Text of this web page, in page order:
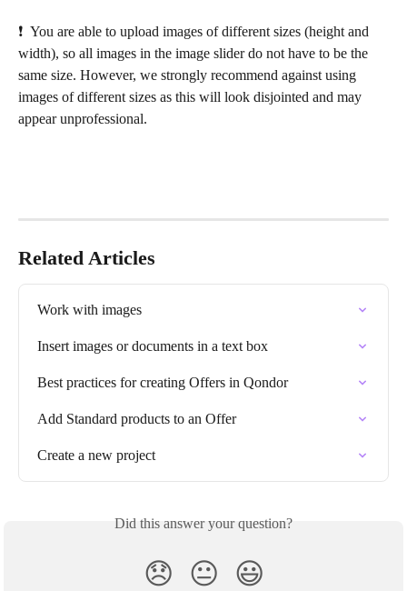
❗  You are able to upload images of different sizes (height and
width), so all images in the image slider do not have to be the
same size. However, we strongly recommend against using
images of different sizes as this will look disjointed and may
appear unprofessional.
Related Articles
Work with images
Insert images or documents in a text box
Best practices for creating Offers in Qondor
Add Standard products to an Offer
Create a new project
Did this answer your question?
😞 😐 😃